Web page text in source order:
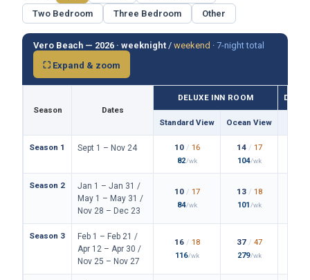
Two Bedroom
Three Bedroom Other
Vero Beach — 2026 · weeknight / weekend · 7-night total
⛶ Expand & zoom
Season Dates
DELUXE INN ROOM
Standard View Ocean View
Season 1 Sept 1 – Nov 24 10 / 16
82/wk
14 / 17
104/wk
Season 2
Jan 1 – Jan 31 /
May 1 – May 31 /
Nov 28 – Dec 23
10 / 17
84/wk
13 / 18
101 /wk
Season 3
Feb 1 – Feb 21 /
Apr 12 – Apr 30 /
Nov 25 – Nov 27
16 / 18
116/wk
37 / 47
279/wk